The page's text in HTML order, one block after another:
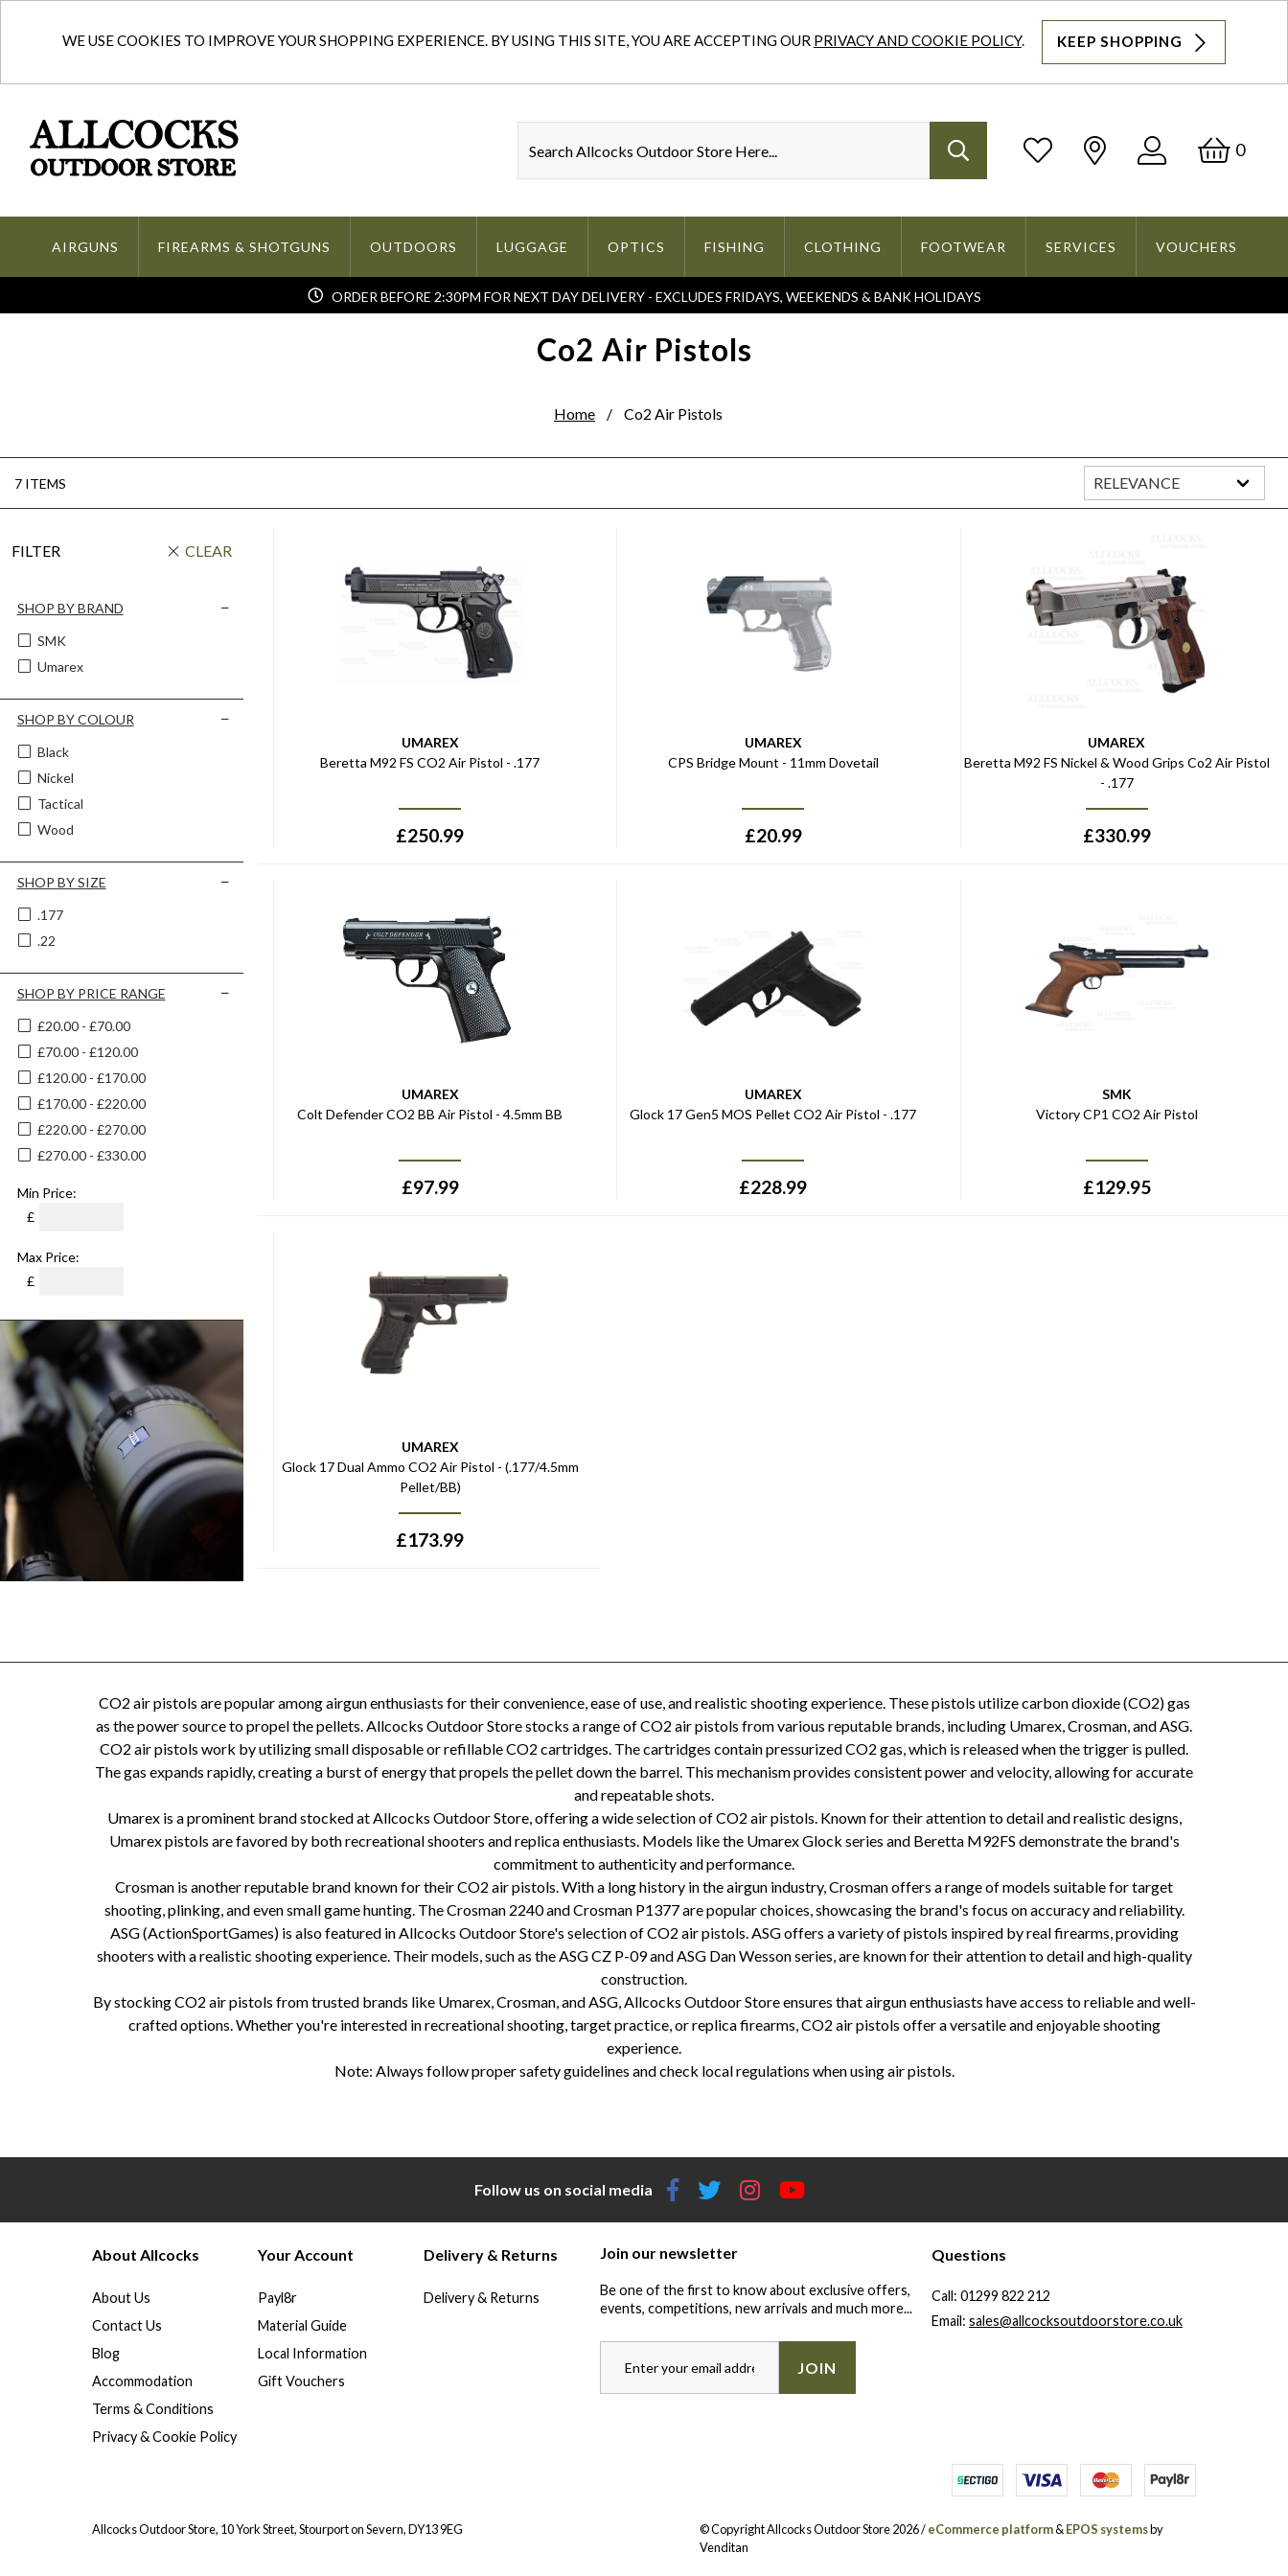
WE USE COOKIES TO IMPROVE YOUR SHOPPING EXPERIENCE. BY USING THIS SITE, YOU ARE ACCEPTING OUR PRIVACY AND COOKIE POLICY. KEEP SHOPPING
Log
0
AIRGUNS FIREARMS & SHOTGUNS OUTDOORS LUGGAGE OPTICS FISHING CLOTHING FOOTWEAR SERVICES VOUCHERS
ORDER BEFORE 2:30PM FOR NEXT DAY DELIVERY - EXCLUDES FRIDAYS, WEEKENDS & BANK HOLIDAYS
Co2 Air Pistols
Home Co2 Air Pistols
7 ITEMS
FILTER CLEAR
SHOP BY BRAND
SMK
Umarex
SHOP BY COLOUR
Black
Nickel
Tactical
Wood
SHOP BY SIZE
.177
.22
SHOP BY PRICE RANGE
£20.00 - £70.00
£70.00 - £120.00
£120.00 - £170.00
£170.00 - £220.00
£220.00 - £270.00
£270.00 - £330.00
Min Price:
£
Max Price:
£
UMAREX
Beretta M92 FS CO2 Air Pistol - .177
£250.99
UMAREX
CPS Bridge Mount - 11mm Dovetail
£20.99
UMAREX
Beretta M92 FS Nickel & Wood Grips Co2 Air Pistol
- .177
£330.99
UMAREX
Colt Defender CO2 BB Air Pistol - 4.5mm BB
£97.99
UMAREX
Glock 17 Gen5 MOS Pellet CO2 Air Pistol - .177
£228.99
SMK
Victory CP1 CO2 Air Pistol
£129.95
UMAREX
Glock 17 Dual Ammo CO2 Air Pistol - (.177/4.5mm
Pellet/BB)
£173.99
CO2 air pistols are popular among airgun enthusiasts for their convenience, ease of use, and realistic shooting experience. These pistols utilize carbon dioxide (CO2) gas
as the power source to propel the pellets. Allcocks Outdoor Store stocks a range of CO2 air pistols from various reputable brands, including Umarex, Crosman, and ASG.
CO2 air pistols work by utilizing small disposable or refillable CO2 cartridges. The cartridges contain pressurized CO2 gas, which is released when the trigger is pulled.
The gas expands rapidly, creating a burst of energy that propels the pellet down the barrel. This mechanism provides consistent power and velocity, allowing for accurate
and repeatable shots.
Umarex is a prominent brand stocked at Allcocks Outdoor Store, offering a wide selection of CO2 air pistols. Known for their attention to detail and realistic designs,
Umarex pistols are favored by both recreational shooters and replica enthusiasts. Models like the Umarex Glock series and Beretta M92FS demonstrate the brand's
commitment to authenticity and performance.
Crosman is another reputable brand known for their CO2 air pistols. With a long history in the airgun industry, Crosman offers a range of models suitable for target
shooting, plinking, and even small game hunting. The Crosman 2240 and Crosman P1377 are popular choices, showcasing the brand's focus on accuracy and reliability.
ASG (ActionSportGames) is also featured in Allcocks Outdoor Store's selection of CO2 air pistols. ASG offers a variety of pistols inspired by real firearms, providing
shooters with a realistic shooting experience. Their models, such as the ASG CZ P-09 and ASG Dan Wesson series, are known for their attention to detail and high-quality
construction.
By stocking CO2 air pistols from trusted brands like Umarex, Crosman, and ASG, Allcocks Outdoor Store ensures that airgun enthusiasts have access to reliable and well-
crafted options. Whether you're interested in recreational shooting, target practice, or replica firearms, CO2 air pistols offer a versatile and enjoyable shooting
experience.
Note: Always follow proper safety guidelines and check local regulations when using air pistols.
Follow us on social media
About Allcocks
About Us
Contact Us
Blog
Accommodation
Terms & Conditions
Privacy & Cookie Policy
Your Account
Payl8r
Material Guide
Local Information
Gift Vouchers
Delivery & Returns
Delivery & Returns
Join our newsletter
Be one of the first to know about exclusive offers,
events, competitions, new arrivals and much more...
JOIN
Questions
Call: 01299 822 212
Email: sales@allcocksoutdoorstore.co.uk
Allcocks Outdoor Store, 10 York Street, Stourport on Severn, DY13 9EG © Copyright Allcocks Outdoor Store 2026 /eCommerce platform&EPOS systemsby
Venditan